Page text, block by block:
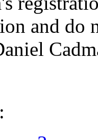
and do